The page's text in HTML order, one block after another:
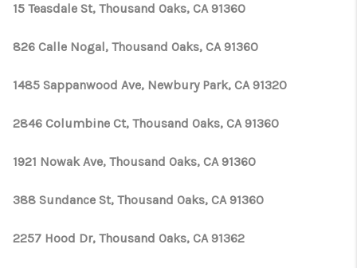
15 Teasdale St, Thousand Oaks, CA 91360
826 Calle Nogal, Thousand Oaks, CA 91360
1485 Sappanwood Ave, Newbury Park, CA 91320
2846 Columbine Ct, Thousand Oaks, CA 91360
1921 Nowak Ave, Thousand Oaks, CA 91360
388 Sundance St, Thousand Oaks, CA 91360
2257 Hood Dr, Thousand Oaks, CA 91362